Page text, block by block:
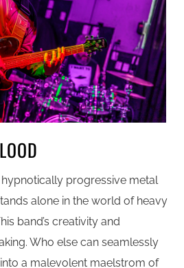
progressive metal
alone in the world of heavy
band’s creativity and
Who else can seamlessly
a malevolent maelstrom of